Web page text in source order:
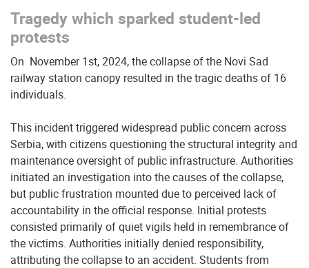
Tragedy which sparked student-led
protests
On November 1st, 2024, the collapse of the Novi Sad
railway station canopy resulted in the tragic deaths of 16
individuals.
This incident triggered widespread public concern across
Serbia, with citizens questioning the structural integrity and
maintenance oversight of public infrastructure. Authorities
initiated an investigation into the causes of the collapse,
but public frustration mounted due to perceived lack of
accountability in the official response. Initial protests
consisted primarily of quiet vigils held in remembrance of
the victims. Authorities initially denied responsibility,
attributing the collapse to an accident. Students from